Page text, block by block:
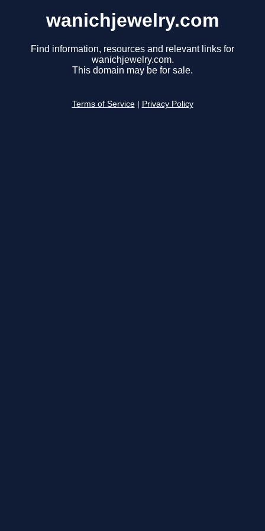
wanichjewelry.com
Find information, resources and relevant links for
wanichjewelry.com.
This domain may be for sale.
Terms of Service Privacy Policy